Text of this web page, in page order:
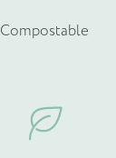
Compostable